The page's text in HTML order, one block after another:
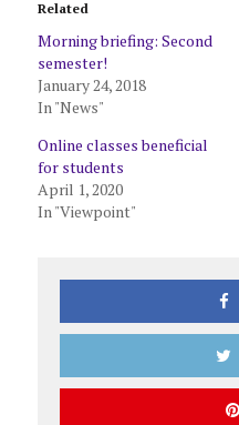
Related
Morning briefing: Second
semester!
January 24, 2018
In "News"
Online classes beneficial
for students
April 1, 2020
In "Viewpoint"